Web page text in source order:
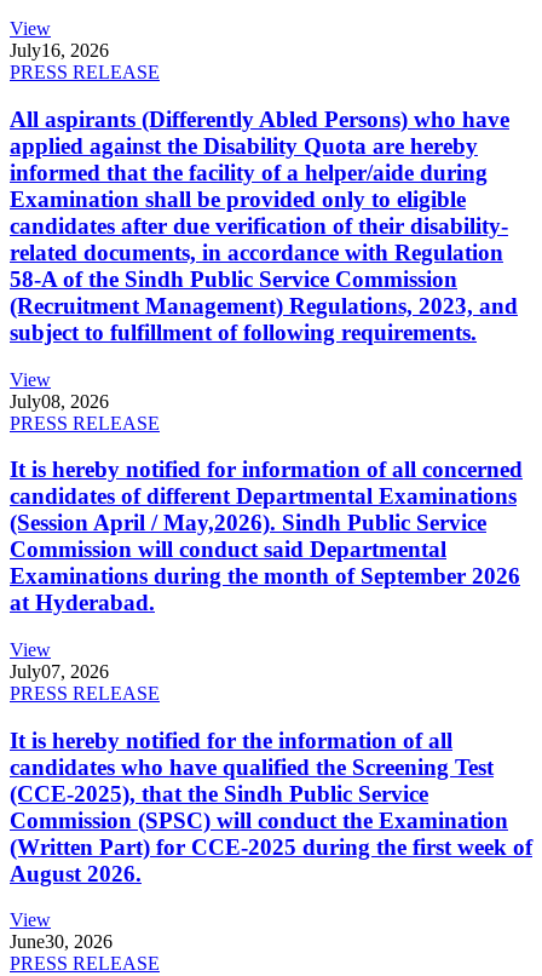
View
July16, 2026
PRESS RELEASE
All aspirants (Differently Abled Persons) who have
applied against the Disability Quota are hereby
informed that the facility of a helper/aide during
Examination shall be provided only to eligible
candidates after due verification of their disability-
related documents, in accordance with Regulation
58-A of the Sindh Public Service Commission
(Recruitment Management) Regulations, 2023, and
subject to fulfillment of following requirements.
View
July08, 2026
PRESS RELEASE
It is hereby notified for information of all concerned
candidates of different Departmental Examinations
(Session April / May,2026). Sindh Public Service
Commission will conduct said Departmental
Examinations during the month of September 2026
at Hyderabad.
View
July07, 2026
PRESS RELEASE
It is hereby notified for the information of all
candidates who have qualified the Screening Test
(CCE-2025), that the Sindh Public Service
Commission (SPSC) will conduct the Examination
(Written Part) for CCE-2025 during the first week of
August 2026.
View
June30, 2026
PRESS RELEASE